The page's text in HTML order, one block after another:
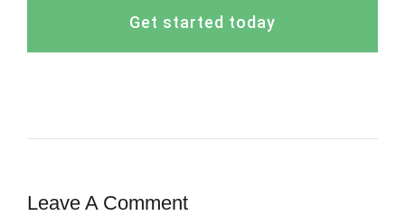
Get started today
Leave A Comment